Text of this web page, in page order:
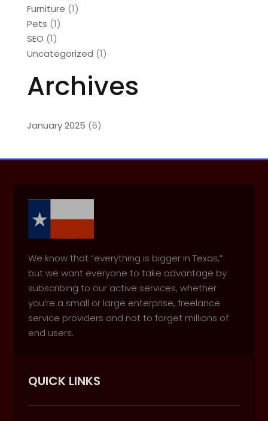
Furniture (1)
Pets (1)
SEO (1)
Uncategorized (1)
Archives
January 2025 (6)
We know that “everything is bigger in Texas,”
but we want everyone to take advantage by
subscribing to our active services, whether
you’re a small or large enterprise, freelance
service providers and not to forget millions of
end users.
QUICK LINKS